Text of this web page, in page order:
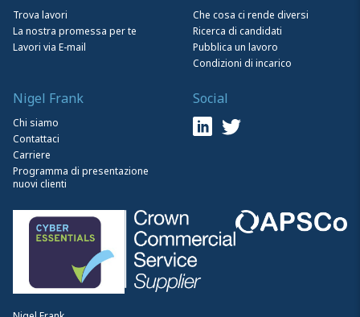
Trova lavori
La nostra promessa per te
Lavori via E-mail
Che cosa ci rende diversi
Ricerca di candidati
Pubblica un lavoro
Condizioni di incarico
Nigel Frank
Chi siamo
Contattaci
Carriere
Programma di presentazione
nuovi clienti
Social